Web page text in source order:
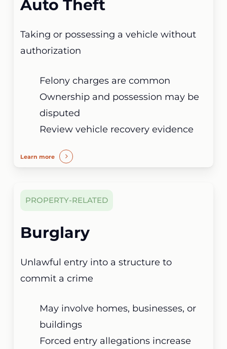
Auto Theft
Taking or possessing a vehicle without
authorization
Felony charges are common
Ownership and possession may be
disputed
Review vehicle recovery evidence
Learn more
PROPERTY-RELATED
Burglary
Unlawful entry into a structure to
commit a crime
May involve homes, businesses, or
buildings
Forced entry allegations increase